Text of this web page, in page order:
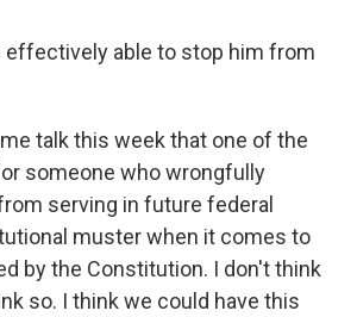
effectively able to stop him from
talk this week that one of the
someone who wrongfully
serving in future federal
muster when it comes to
by the Constitution. I don't think
so. I think we could have this